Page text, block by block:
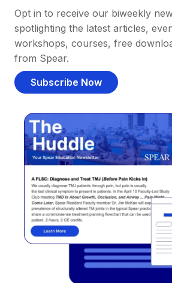
Opt in to receive our biweekly
spotlighting the latest articles,
workshops, courses, free
from Spear.
Subscribe Now